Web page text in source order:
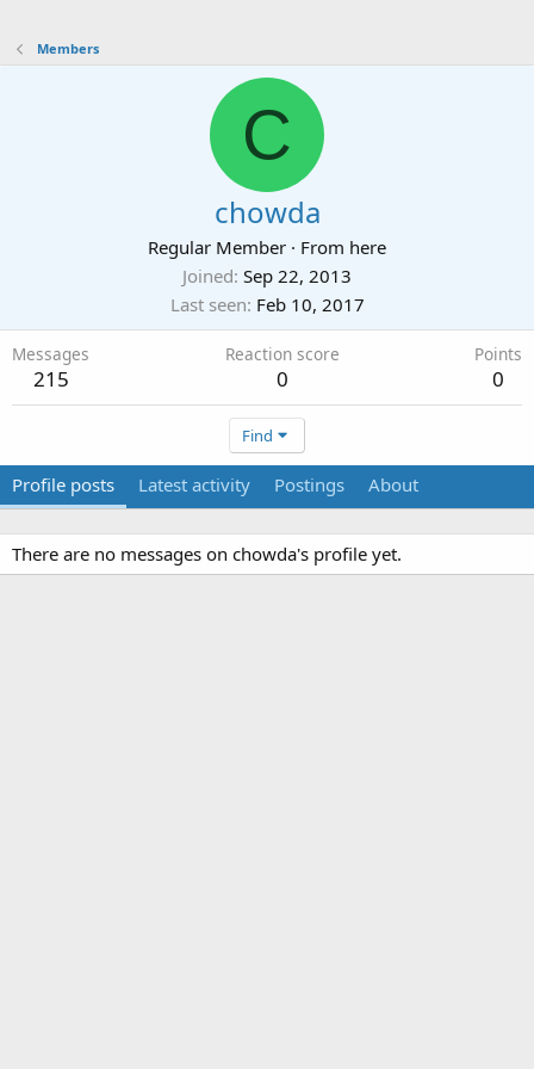
Members
C
chowda
Regular Member · From here
Joined Sep 22, 2013
Last seen Feb 10, 2017
Messages
215
Reaction score
0
Points
0
Find
Profile posts Latest activity Postings About
There are no messages on chowda's profile yet.